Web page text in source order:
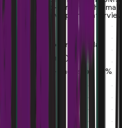
No back-and-forth
You just show up and
on your calendar
(no email delays)
reduce no-shows by 40%